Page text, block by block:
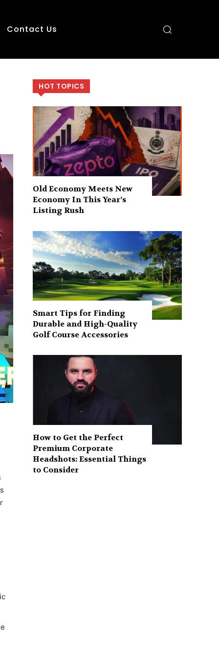
Contact Us
HOT TOPICS
Old Economy Meets New
Economy In This Year’s
Listing Rush
Smart Tips for Finding
Durable and High-Quality
Golf Course Accessories
How to Get the Perfect
Premium Corporate
Headshots: Essential Things
to Consider